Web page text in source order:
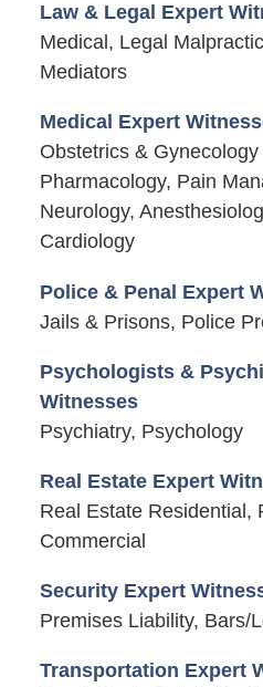
Law & Legal Expert
Medical, Legal
Mediators
Medical Expert
Obstetrics &
Pharmacology, Pain
Neurology,
Cardiology
Police & Penal Expert
Jails & Prisons, Police
Psychologists &
Witnesses
Psychiatry, Psychology
Real Estate Expert
Real Estate Residential,
Commercial
Security Expert
Premises Liability, Bars/
Transportation Expert